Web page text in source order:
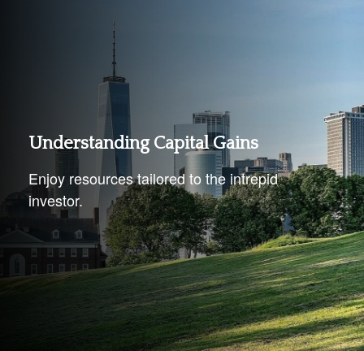
Understanding Capital Gains
Enjoy resources tailored to the intrepid
investor.